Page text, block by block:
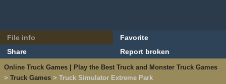
File info
Favorite
Share
Report broken
Online Truck Games | Play the Best Truck and Monster Truck Games
> Truck Games > Truck Simulator Extreme Park